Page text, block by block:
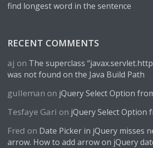
find longest word in the sentence
RECENT COMMENTS
aj on The superclass
was not found on the Java Build Path
gulleman on jQuery Select Option
Tesfaye Gari on jQuery Select Option
Fred on Date Picker in jQuery misses
arrow. How to add arrow on jQuery